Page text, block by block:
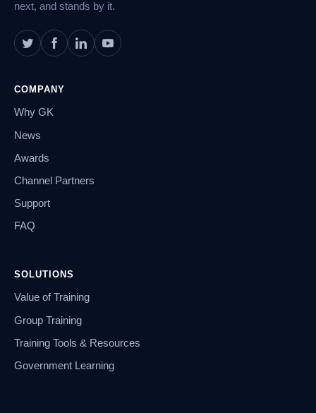
next, and stands by it.
COMPANY
Why GK
News
Awards
Channel Partners
Support
FAQ
SOLUTIONS
Value of Training
Group Training
Training Tools & Resources
Government Learning